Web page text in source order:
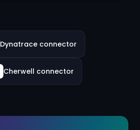
Dynatrace connector
Cherwell connector